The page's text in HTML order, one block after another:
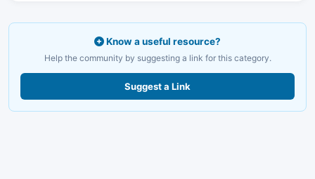
Know a useful resource?
Help the community by suggesting a link for this category.
Suggest a Link